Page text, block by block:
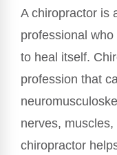
A chiropractor is
professional who
to heal itself.
profession that
nerves,
chiropractor